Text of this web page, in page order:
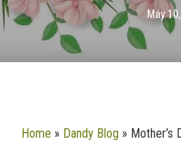
May
Home » Dandy Blog » Mother’s